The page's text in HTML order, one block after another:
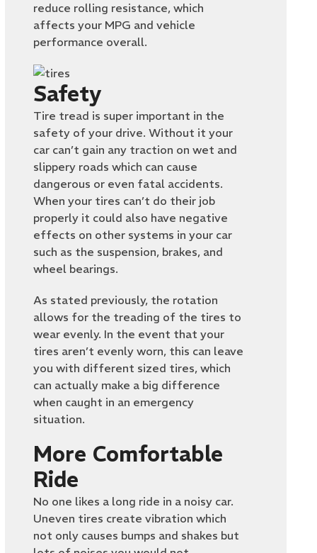
reduce rolling resistance, which
affects your MPG and vehicle
performance overall.
Safety
Tire tread is super important in the
safety of your drive. Without it your
car can’t gain any traction on wet and
slippery roads which can cause
dangerous or even fatal accidents.
When your tires can’t do their job
properly it could also have negative
effects on other systems in your car
such as the suspension, brakes, and
wheel bearings.
As stated previously, the rotation
allows for the treading of the tires to
wear evenly. In the event that your
tires aren’t evenly worn, this can leave
you with different sized tires, which
can actually make a big difference
when caught in an emergency
situation.
More Comfortable
Ride
No one likes a long ride in a noisy car.
Uneven tires create vibration which
not only causes bumps and shakes but